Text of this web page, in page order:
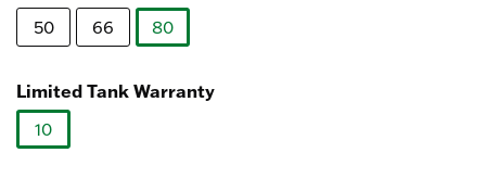
380
Reviews.
50
66
80
Limited Tank Warranty
10